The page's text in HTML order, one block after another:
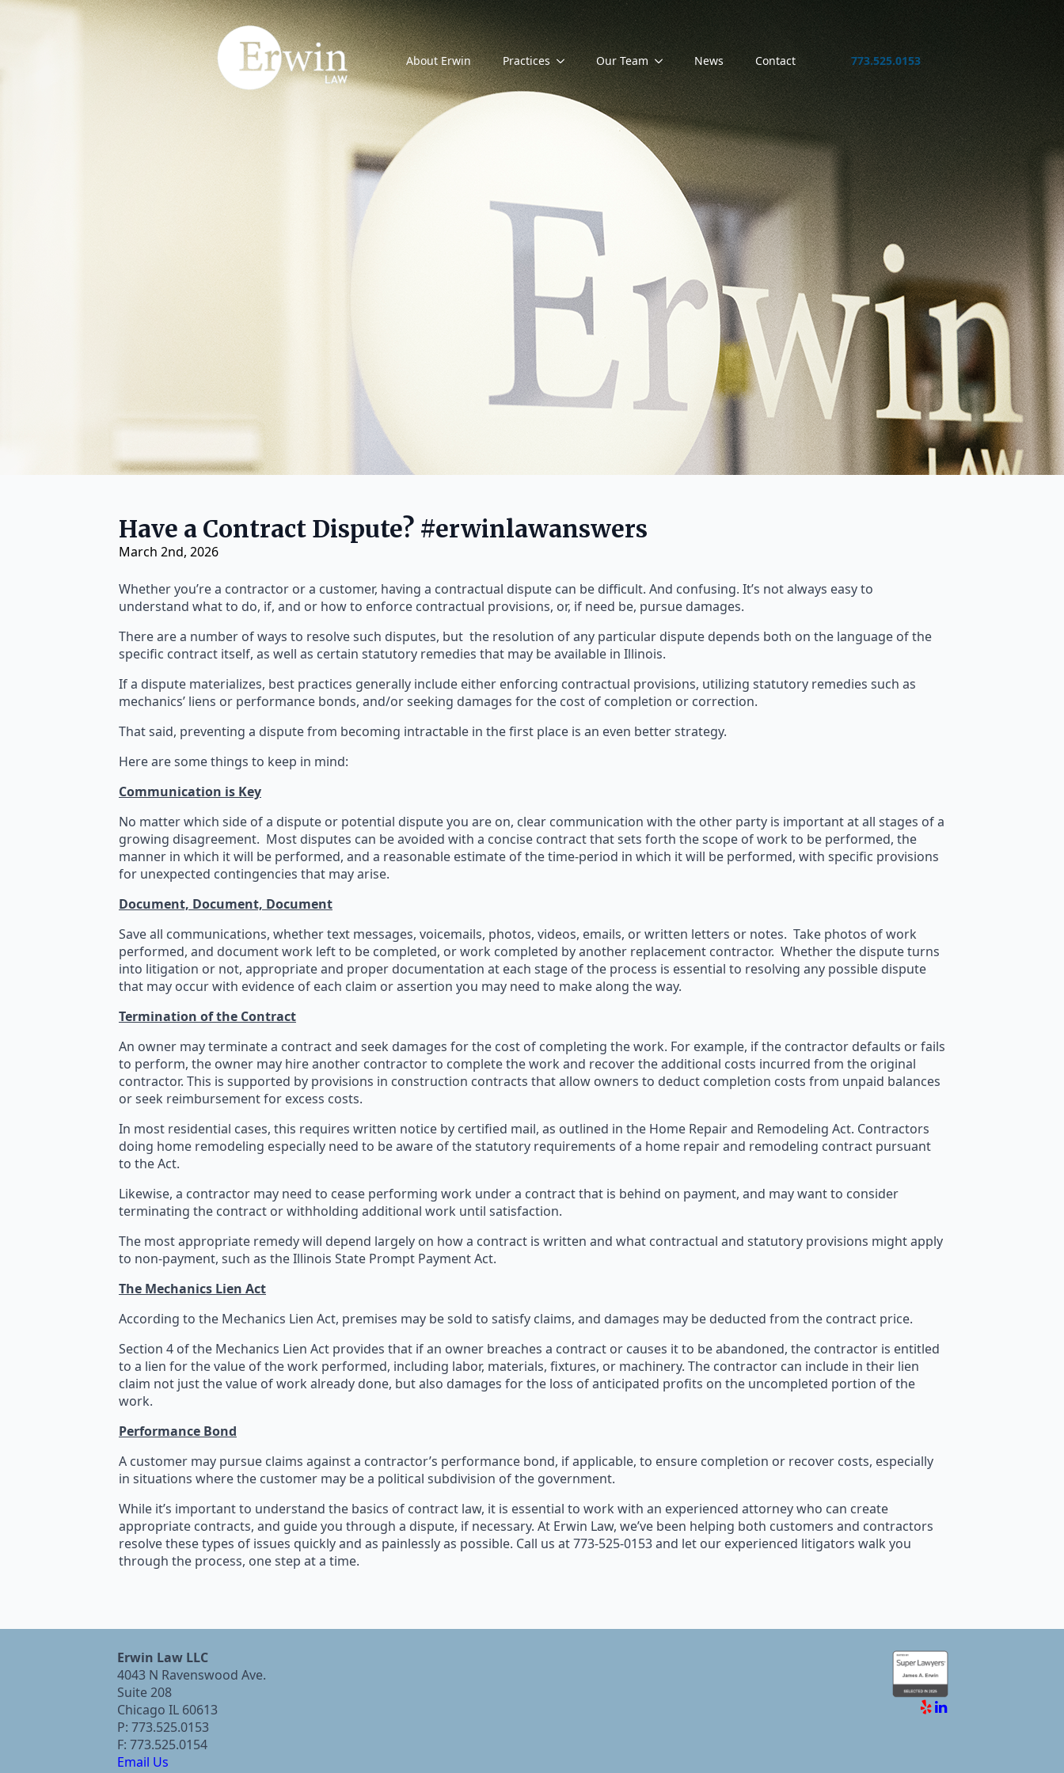
About Erwin Practices Our Team News Contact 773.525.0153
Have a Contract Dispute? #erwinlawanswers
March 2nd, 2026
Whether you’re a contractor or a customer, having a contractual dispute can be difficult. And confusing. It’s not always easy to
understand what to do, if, and or how to enforce contractual provisions, or, if need be, pursue damages.
There are a number of ways to resolve such disputes, but the resolution of any particular dispute depends both on the language of the
specific contract itself, as well as certain statutory remedies that may be available in Illinois.
If a dispute materializes, best practices generally include either enforcing contractual provisions, utilizing statutory remedies such as
mechanics’ liens or performance bonds, and/or seeking damages for the cost of completion or correction.
That said, preventing a dispute from becoming intractable in the first place is an even better strategy.
Here are some things to keep in mind:
Communication is Key
No matter which side of a dispute or potential dispute you are on, clear communication with the other party is important at all stages of a
growing disagreement. Most disputes can be avoided with a concise contract that sets forth the scope of work to be performed, the
manner in which it will be performed, and a reasonable estimate of the time-period in which it will be performed, with specific provisions
for unexpected contingencies that may arise.
Document, Document, Document
Save all communications, whether text messages, voicemails, photos, videos, emails, or written letters or notes. Take photos of work
performed, and document work left to be completed, or work completed by another replacement contractor. Whether the dispute turns
into litigation or not, appropriate and proper documentation at each stage of the process is essential to resolving any possible dispute
that may occur with evidence of each claim or assertion you may need to make along the way.
Termination of the Contract
An owner may terminate a contract and seek damages for the cost of completing the work. For example, if the contractor defaults or fails
to perform, the owner may hire another contractor to complete the work and recover the additional costs incurred from the original
contractor. This is supported by provisions in construction contracts that allow owners to deduct completion costs from unpaid balances
or seek reimbursement for excess costs.
In most residential cases, this requires written notice by certified mail, as outlined in the Home Repair and Remodeling Act. Contractors
doing home remodeling especially need to be aware of the statutory requirements of a home repair and remodeling contract pursuant
to the Act.
Likewise, a contractor may need to cease performing work under a contract that is behind on payment, and may want to consider
terminating the contract or withholding additional work until satisfaction.
The most appropriate remedy will depend largely on how a contract is written and what contractual and statutory provisions might apply
to non-payment, such as the Illinois State Prompt Payment Act.
The Mechanics Lien Act
According to the Mechanics Lien Act, premises may be sold to satisfy claims, and damages may be deducted from the contract price.
Section 4 of the Mechanics Lien Act provides that if an owner breaches a contract or causes it to be abandoned, the contractor is entitled
to a lien for the value of the work performed, including labor, materials, fixtures, or machinery. The contractor can include in their lien
claim not just the value of work already done, but also damages for the loss of anticipated profits on the uncompleted portion of the
work.
Performance Bond
A customer may pursue claims against a contractor’s performance bond, if applicable, to ensure completion or recover costs, especially
in situations where the customer may be a political subdivision of the government.
While it’s important to understand the basics of contract law, it is essential to work with an experienced attorney who can create
appropriate contracts, and guide you through a dispute, if necessary. At Erwin Law, we’ve been helping both customers and contractors
resolve these types of issues quickly and as painlessly as possible. Call us at 773-525-0153 and let our experienced litigators walk you
through the process, one step at a time.
Erwin Law LLC
4043 N Ravenswood Ave.
Suite 208
Chicago IL 60613
P: 773.525.0153
F: 773.525.0154
Email Us